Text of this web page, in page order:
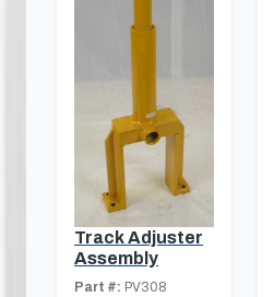
Track Adjuster
Assembly
Part #: PV308